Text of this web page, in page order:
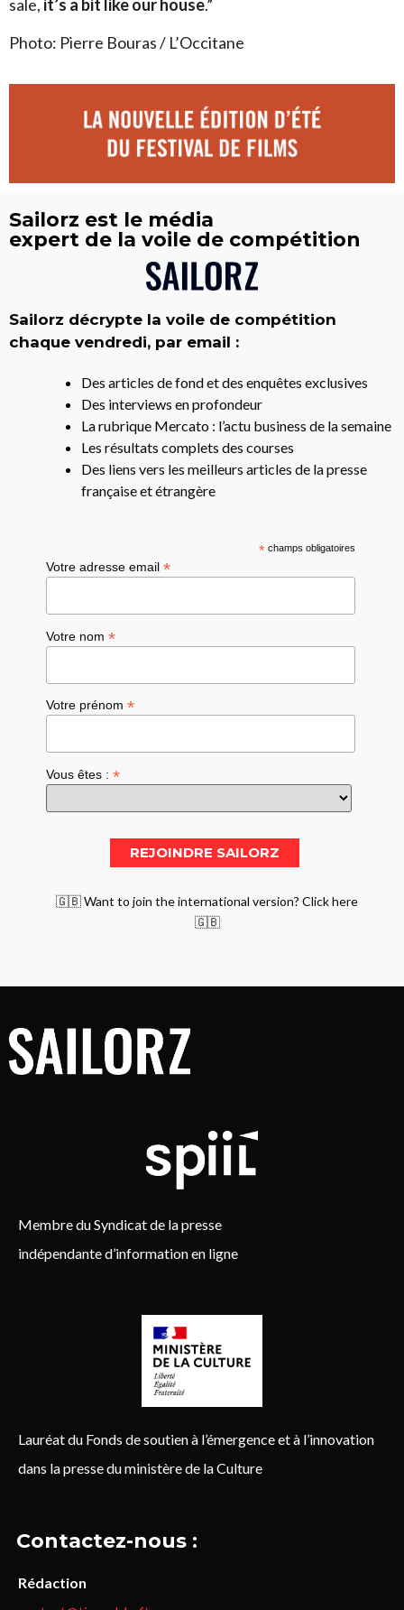
sale, it’s a bit like our house.”
Photo: Pierre Bouras / L’Occitane
Sailorz est le média
expert de la voile de compétition
Sailorz décrypte la voile de compétition
chaque vendredi, par email :
Des articles de fond et des enquêtes exclusives
Des interviews en profondeur
La rubrique Mercato : l’actu business de la semaine
Les résultats complets des courses
Des liens vers les meilleurs articles de la presse
française et étrangère
*champs obligatoires
Votre adresse email*
Votre nom*
Votre prénom*
Vous êtes :*
🇬🇧 Want to join the international version? Click here
🇬🇧
Membre du Syndicat de la presse
indépendante d’information en ligne
Lauréat du Fonds de soutien à l’émergence et à l’innovation
dans la presse du ministère de la Culture
Contactez-nous :
Rédaction